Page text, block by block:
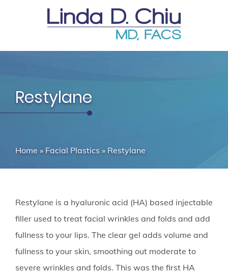
Restylane
Home » Facial Plastics » Restylane
Restylane is a hyaluronic acid (HA) based injectable
filler used to treat facial wrinkles and folds and add
fullness to your lips. The clear gel adds volume and
fullness to your skin, smoothing out moderate to
severe wrinkles and folds. This was the first HA